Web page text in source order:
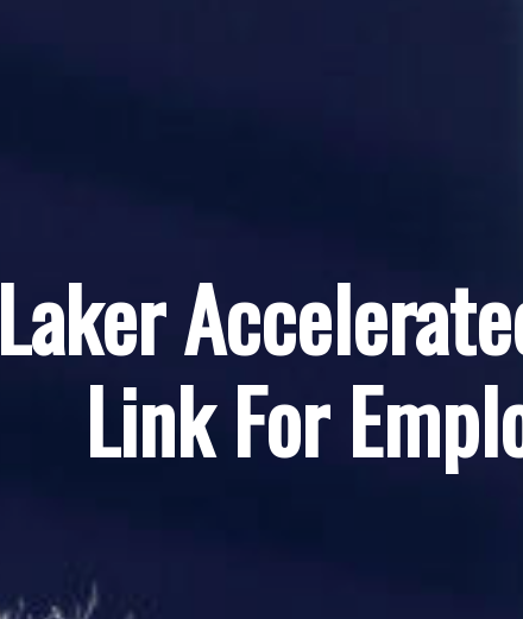
Laker
Link For